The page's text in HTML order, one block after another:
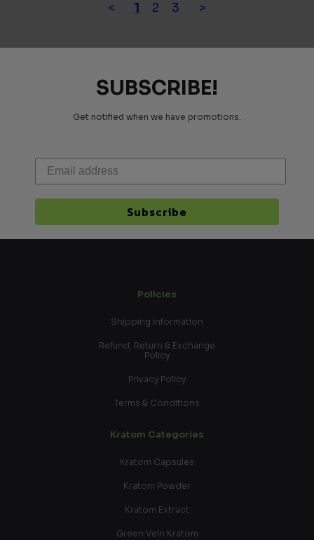
< 1 2 3 >
SUBSCRIBE!
Get notified when we have promotions.
Subscribe
Policies
Shipping information
Refund, Return & Exchange
Policy
Privacy Policy
Terms & Conditions
Kratom Categories
Kratom Capsules
Kratom Powder
Kratom Extract
Green Vein Kratom